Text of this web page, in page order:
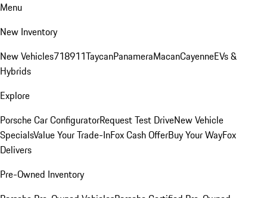
Menu
New Inventory
New Vehicles718911TaycanPanameraMacanCayenneEVs &
Hybrids
Explore
Porsche Car ConfiguratorRequest Test DriveNew Vehicle
SpecialsValue Your Trade-InFox Cash OfferBuy Your WayFox
Delivers
Pre-Owned Inventory